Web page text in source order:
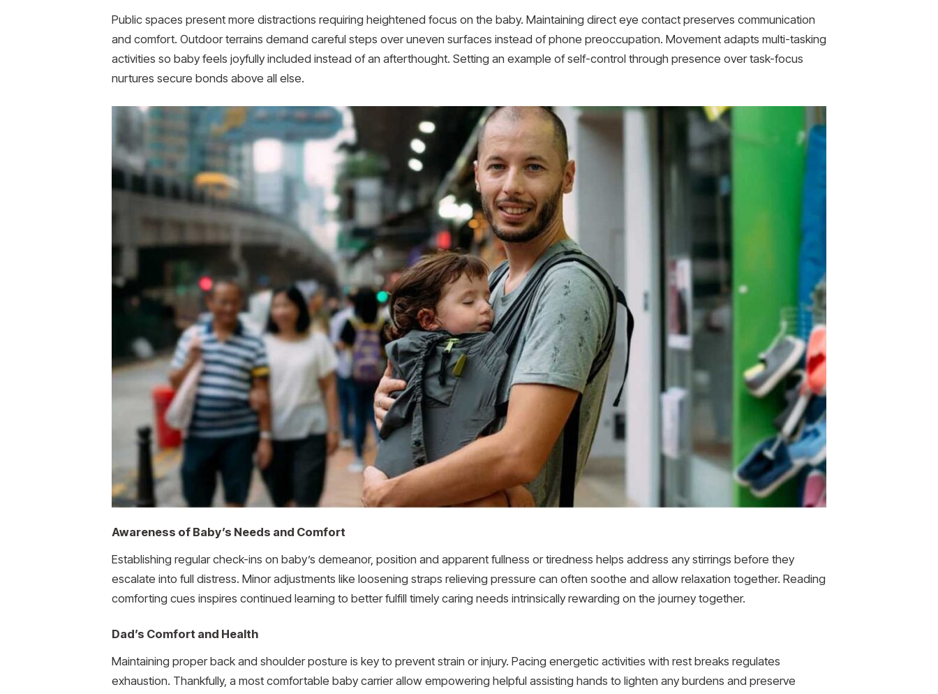
Public spaces present more distractions requiring heightened focus on the baby. Maintaining direct eye contact preserves communication
and comfort. Outdoor terrains demand careful steps over uneven surfaces instead of phone preoccupation. Movement adapts multi-tasking
activities so baby feels joyfully included instead of an afterthought. Setting an example of self-control through presence over task-focus
nurtures secure bonds above all else.
Awareness of Baby’s Needs and Comfort
Establishing regular check-ins on baby’s demeanor, position and apparent fullness or tiredness helps address any stirrings before they
escalate into full distress. Minor adjustments like loosening straps relieving pressure can often soothe and allow relaxation together. Reading
comforting cues inspires continued learning to better fulfill timely caring needs intrinsically rewarding on the journey together.
Dad’s Comfort and Health
Maintaining proper back and shoulder posture is key to prevent strain or injury. Pacing energetic activities with rest breaks regulates
exhaustion. Thankfully, a most comfortable baby carrier allow empowering helpful assisting hands to lighten any burdens and preserve